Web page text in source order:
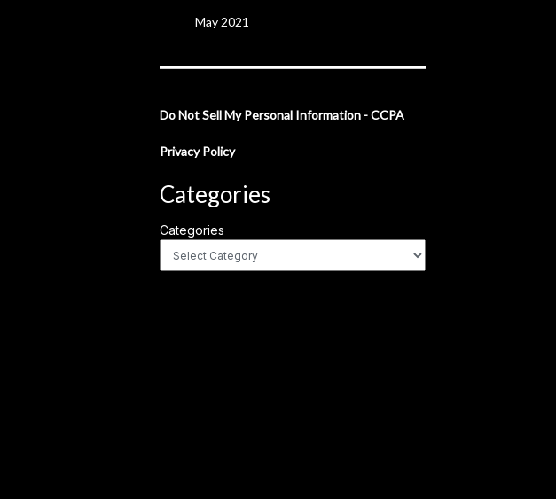
May 2021
Do Not Sell My Personal Information - CCPA
Privacy Policy
Categories
Categories